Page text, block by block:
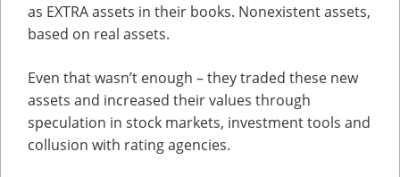
as EXTRA assets in their books. Nonexistent assets,
based on real assets.
Even that wasn’t enough – they traded these new
assets and increased their values through
speculation in stock markets, investment tools and
collusion with rating agencies.